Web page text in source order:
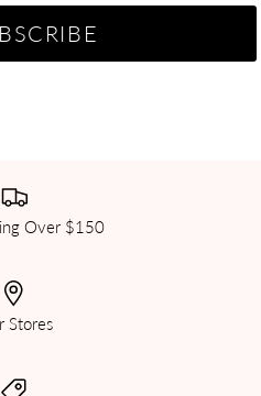
Over $150
Stores